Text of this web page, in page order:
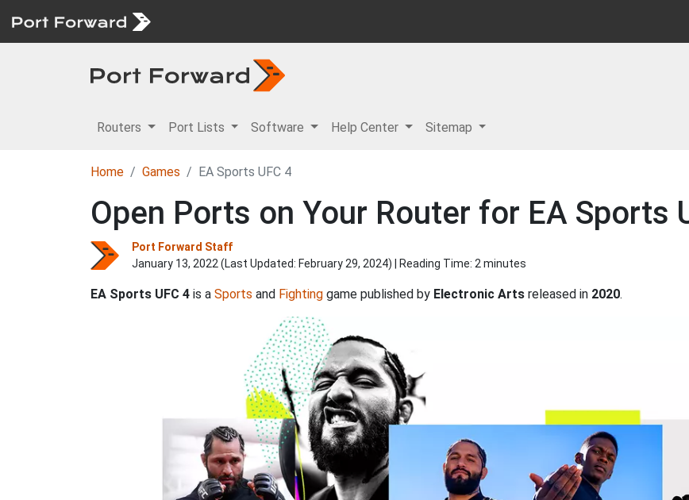
Routers Port Lists Software Help Center Sitemap
Home Games EA Sports UFC 4
Open Ports on Your Router for EA Sports
Port Forward Staff
January 13, 2022 (Last Updated: February 29, 2024) | Reading Time: 2 minutes
EA Sports UFC 4 is a Sports and Fighting game published by Electronic Arts released in 2020.